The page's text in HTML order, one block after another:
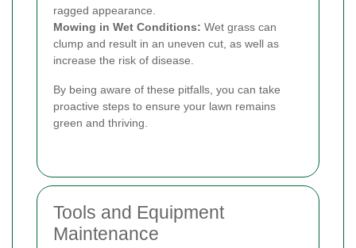
ragged appearance.
Mowing in Wet Conditions: Wet grass can
clump and result in an uneven cut, as well as
increase the risk of disease.
By being aware of these pitfalls, you can take
proactive steps to ensure your lawn remains
green and thriving.
Tools and Equipment
Maintenance